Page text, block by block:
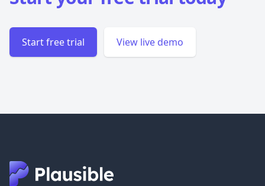
Start free trial View live demo